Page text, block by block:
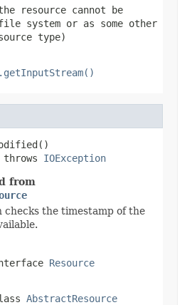
resource cannot be
system or as some other
type)
throws
IOException
from
checks the timestamp of the
Resource
AbstractResource